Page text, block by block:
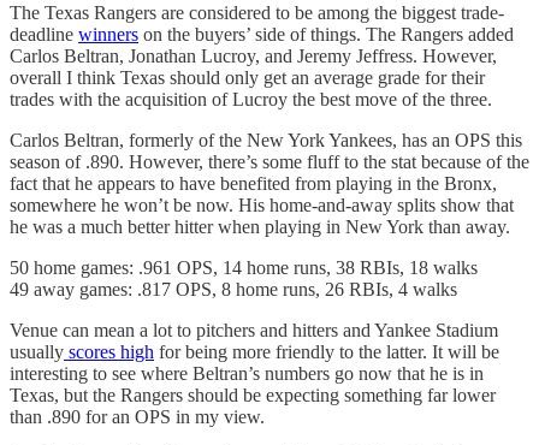
The Texas Rangers are considered to be among the biggest trade-
deadline winners on the buyers’ side of things. The Rangers added
Carlos Beltran, Jonathan Lucroy, and Jeremy Jeffress. However,
overall I think Texas should only get an average grade for their
trades with the acquisition of Lucroy the best move of the three.
Carlos Beltran, formerly of the New York Yankees, has an OPS this
season of .890. However, there’s some fluff to the stat because of the
fact that he appears to have benefited from playing in the Bronx,
somewhere he won’t be now. His home-and-away splits show that
he was a much better hitter when playing in New York than away.
50 home games: .961 OPS, 14 home runs, 38 RBIs, 18 walks
49 away games: .817 OPS, 8 home runs, 26 RBIs, 4 walks
Venue can mean a lot to pitchers and hitters and Yankee Stadium
usually scores high for being more friendly to the latter. It will be
interesting to see where Beltran’s numbers go now that he is in
Texas, but the Rangers should be expecting something far lower
than .890 for an OPS in my view.